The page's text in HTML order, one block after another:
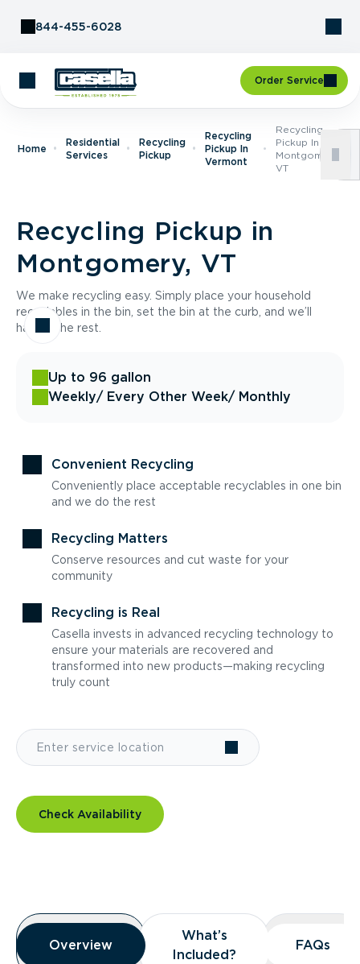
844-455-6028
Order Service
Home
Residential
Services
Recycling
Pickup
Recycling
Pickup In
Vermont
Recycling
Pickup In
Montgomery,
VT
Recycling Pickup in
Montgomery, VT
We make recycling easy. Simply place your household
recyclables in the bin, set the bin at the curb, and we’ll
handle the rest.
Up to 96 gallon
Weekly/ Every Other Week/ Monthly
Convenient Recycling
Conveniently place acceptable recyclables in one bin
and we do the rest
Recycling Matters
Conserve resources and cut waste for your
community
Recycling is Real
Casella invests in advanced recycling technology to
ensure your materials are recovered and
transformed into new products—making recycling
truly count
Check Availability
Overview
Overview
Overview
What’s
Included?
What’s
Included?
FAQs
FAQs